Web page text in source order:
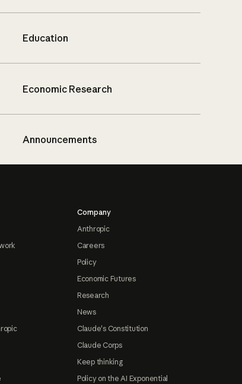
Education
Economic Research
Announcements
Company
Anthropic
Careers
Policy
Economic Futures
Research
News
Claude's Constitution
Claude Corps
Keep thinking
Policy on the AI Exponential